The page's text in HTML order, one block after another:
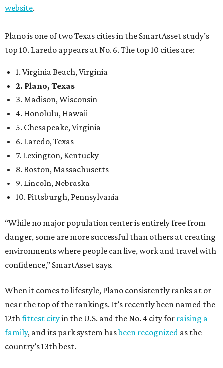
website.
Plano is one of two Texas cities in the SmartAsset study’s
top 10. Laredo appears at No. 6. The top 10 cities are:
1. Virginia Beach, Virginia
2. Plano, Texas
3. Madison, Wisconsin
4. Honolulu, Hawaii
5. Chesapeake, Virginia
6. Laredo, Texas
7. Lexington, Kentucky
8. Boston, Massachusetts
9. Lincoln, Nebraska
10. Pittsburgh, Pennsylvania
“While no major population center is entirely free from
danger, some are more successful than others at creating
environments where people can live, work and travel with
confidence,” SmartAsset says.
When it comes to lifestyle, Plano consistently ranks at or
near the top of the rankings. It’s recently been named the
12thfittest cityin the U.S. and the No. 4 city for raising a
family, and its park system hasbeen recognized as the
country’s 13th best.